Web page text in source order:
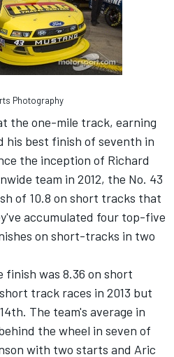
Photography
the one-mile track, earning
his best finish of seventh in
the inception of Richard
team in 2012, the No. 43
of 10.8 on short tracks that
accumulated four top-five
on short-tracks in two
finish was 8.36 on short
track races in 2013 but
The team's average in
the wheel in seven of
with two starts and Aric